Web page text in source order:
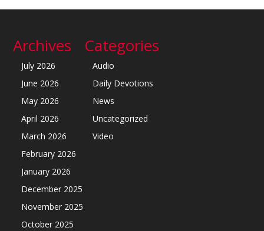
Archives
July 2026
June 2026
May 2026
April 2026
March 2026
February 2026
January 2026
December 2025
November 2025
October 2025
Categories
Audio
Daily Devotions
News
Uncategorized
Video